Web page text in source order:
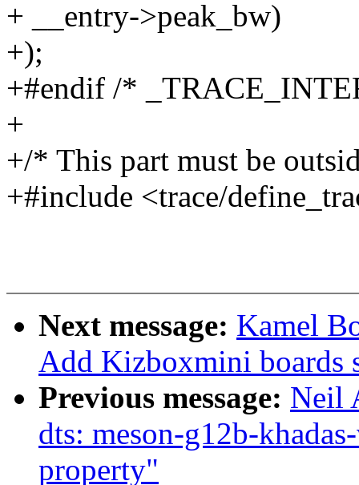
+ __entry->peak_bw)
+);
+#endif /*
+
+/* This part must be
+#include <trace/
Next message: Kamel
Add Kizboxmini boards
Previous message: Neil
dts: meson-g12b-
property"